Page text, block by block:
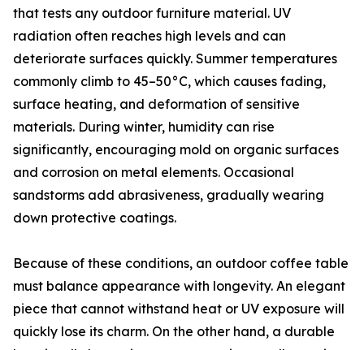
that tests any outdoor furniture material. UV
radiation often reaches high levels and can
deteriorate surfaces quickly. Summer temperatures
commonly climb to 45–50°C, which causes fading,
surface heating, and deformation of sensitive
materials. During winter, humidity can rise
significantly, encouraging mold on organic surfaces
and corrosion on metal elements. Occasional
sandstorms add abrasiveness, gradually wearing
down protective coatings.
Because of these conditions, an outdoor coffee table
must balance appearance with longevity. An elegant
piece that cannot withstand heat or UV exposure will
quickly lose its charm. On the other hand, a durable